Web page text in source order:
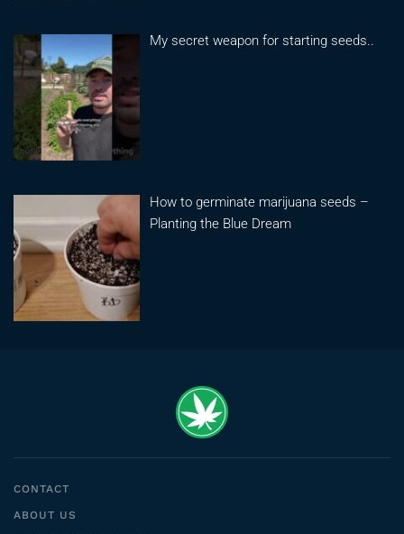
My secret weapon for starting seeds..
How to germinate marijuana seeds –
Planting the Blue Dream
CONTACT
ABOUT US